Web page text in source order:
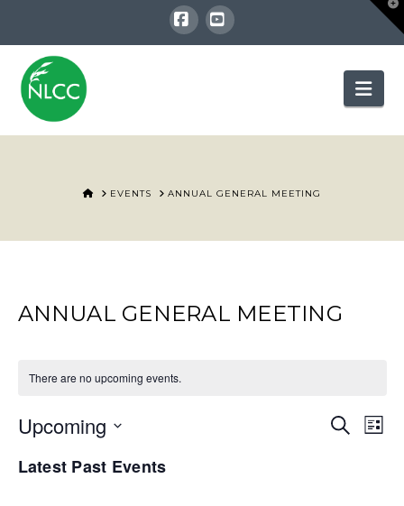
Facebook
YouTube
HOMEEVENTS ANNUAL GENERAL MEETING
ANNUAL GENERAL MEETING
There are no upcoming events.
Search
List
Upcoming
date.
Latest Past Events